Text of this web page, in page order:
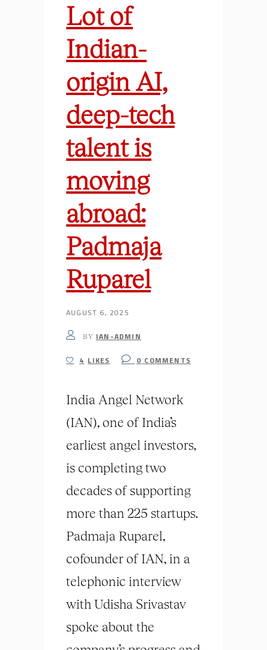
Lot of
Indian-
origin AI,
deep-tech
talent is
moving
abroad:
Padmaja
Ruparel
AUGUST 6, 2025
BY IAN-ADMIN
4 LIKES 0 COMMENTS
India Angel Network
(IAN), one of India’s
earliest angel investors,
is completing two
decades of supporting
more than 225 startups.
Padmaja Ruparel,
cofounder of IAN, in a
telephonic interview
with Udisha Srivastav
spoke about the